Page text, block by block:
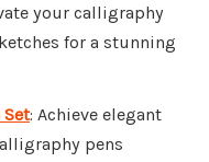
your calligraphy
for a stunning
: Achieve elegant
pens